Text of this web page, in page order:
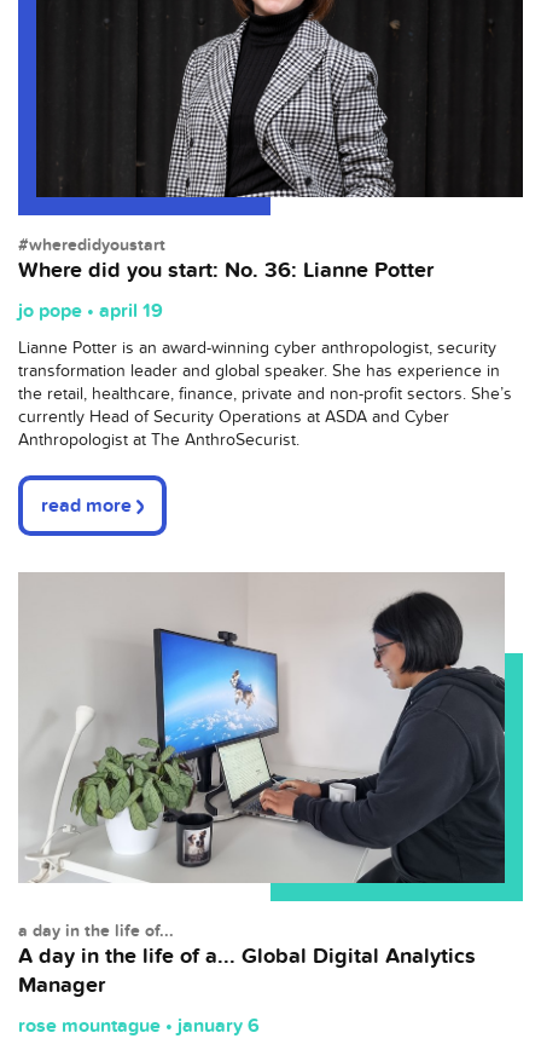
#wheredidyoustart
Where did you start: No. 36: Lianne Potter
jo pope • april 19
Lianne Potter is an award-winning cyber anthropologist, security
transformation leader and global speaker. She has experience in
the retail, healthcare, finance, private and non-profit sectors. She’s
currently Head of Security Operations at ASDA and Cyber
Anthropologist at The AnthroSecurist.
read more
a day in the life of...
A day in the life of a... Global Digital Analytics
Manager
rose mountague • january 6